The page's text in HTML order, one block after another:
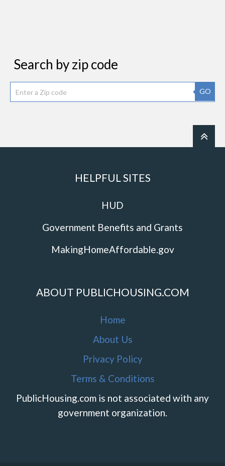
Search by zip code
GO
HELPFUL SITES
HUD
Government Benefits and Grants
MakingHomeAffordable.gov
ABOUT PUBLICHOUSING.COM
Home
About Us
Privacy Policy
Terms & Conditions
PublicHousing.com is not associated with any
government organization.